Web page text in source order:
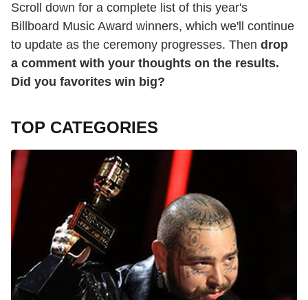
Scroll down for a complete list of this year's
Billboard Music Award winners, which we'll continue
to update as the ceremony progresses. Then drop
a comment with your thoughts on the results.
Did you favorites win big?
TOP CATEGORIES